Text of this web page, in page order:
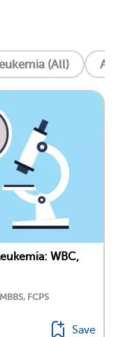
(All)
WBC,
FCPS
Save